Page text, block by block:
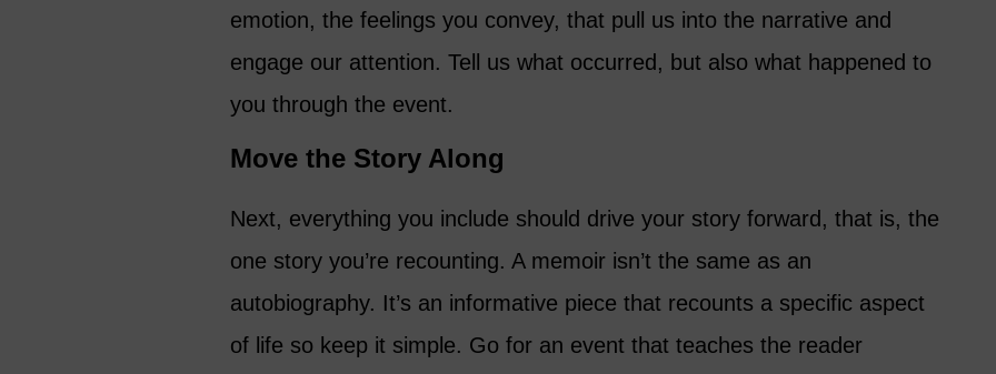
emotion, the feelings you convey, that pull us into the narrative and
engage our attention. Tell us what occurred, but also what happened to
you through the event.
Move the Story Along
Next, everything you include should drive your story forward, that is, the
one story you’re recounting. A memoir isn’t the same as an
autobiography. It’s an informative piece that recounts a specific aspect
of life so keep it simple. Go for an event that teaches the reader